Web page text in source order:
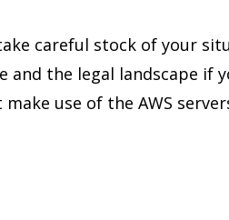
careful stock of your
the legal landscape if
use of the AWS